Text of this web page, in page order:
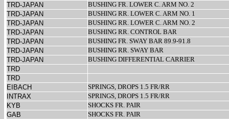
TRD-JAPAN
BUSHING FR. LOWER C. ARM NO. 2
TRD-JAPAN
BUSHING RR. LOWER C. ARM NO. 1
TRD-JAPAN
BUSHING RR. LOWER C. ARM NO. 2
TRD-JAPAN
BUSHING RR. CONTROL BAR
TRD-JAPAN
BUSHING FR. SWAY BAR 89.9-91.8
TRD-JAPAN
BUSHING RR. SWAY BAR
TRD-JAPAN
BUSHING DIFFERENTIAL CARRIER
TRD
TRD
EIBACH
SPRINGS, DROPS 1.5 FR/RR
INTRAX
SPRINGS, DROPS 1.5 FR/RR
KYB
SHOCKS FR. PAIR
GAB
SHOCKS FR. PAIR